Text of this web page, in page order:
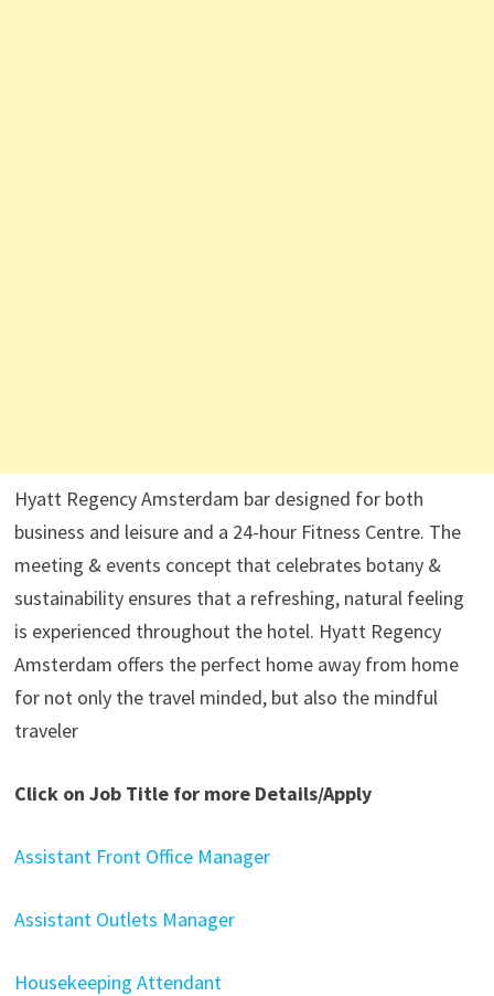
Hyatt Regency Amsterdam bar designed for both
business and leisure and a 24-hour Fitness Centre. The
meeting & events concept that celebrates botany &
sustainability ensures that a refreshing, natural feeling
is experienced throughout the hotel. Hyatt Regency
Amsterdam offers the perfect home away from home
for not only the travel minded, but also the mindful
traveler
Click on Job Title for more Details/Apply
Assistant Front Office Manager
Assistant Outlets Manager
Housekeeping Attendant